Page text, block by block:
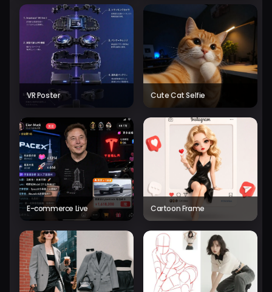
VR Poster Cute Cat Selfie
E-commerce Live Cartoon Frame